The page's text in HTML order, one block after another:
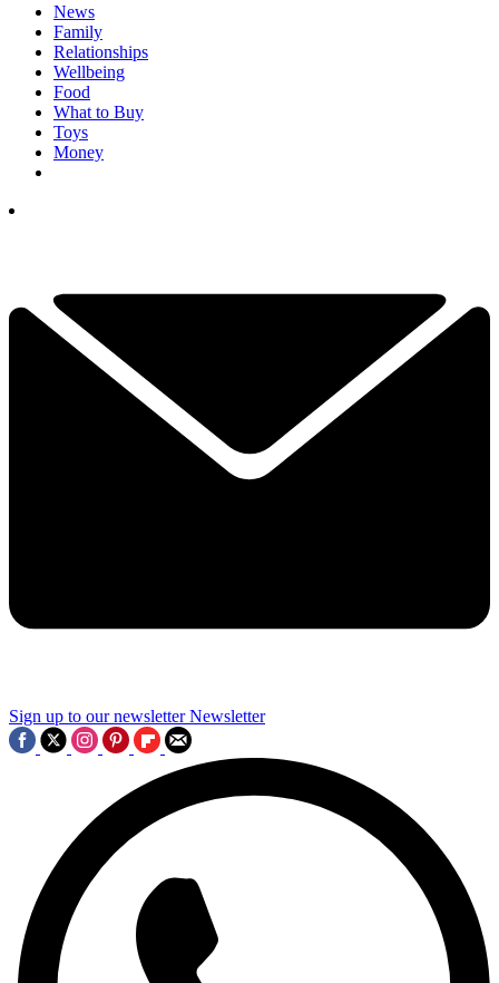
News
Family
Relationships
Wellbeing
Food
What to Buy
Toys
Money
Sign up to our newsletter Newsletter